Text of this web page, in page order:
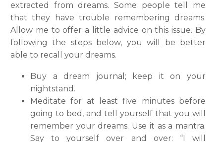
extracted from dreams. Some people tell me
that they have trouble remembering dreams.
Allow me to offer a little advice on this issue. By
following the steps below, you will be better
able to recall your dreams.
Buy a dream journal; keep it on your
nightstand.
Meditate for at least five minutes before
going to bed, and tell yourself that you will
remember your dreams. Use it as a mantra.
Say to yourself over and over: “I will